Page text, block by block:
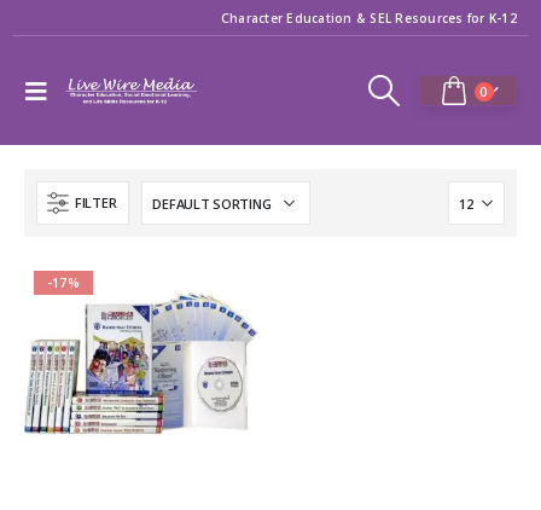
Character Education & SEL Resources for K-12
0
FILTER
-17%